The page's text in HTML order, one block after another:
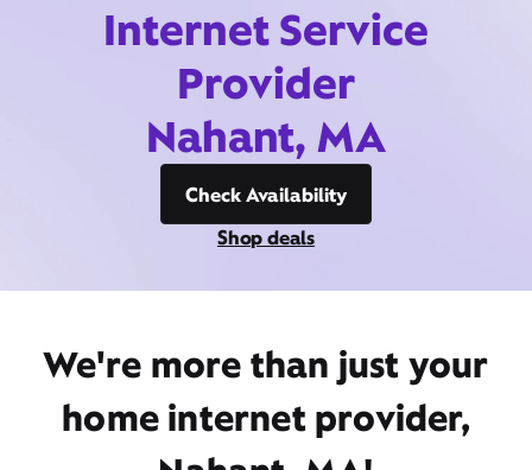
Internet Service
Provider
Nahant, MA
Check Availability
Shop deals
We're more than just your
home internet provider,